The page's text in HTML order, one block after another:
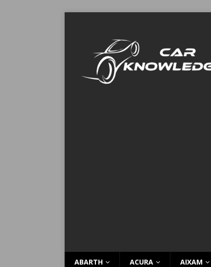
ABARTH ACURA AIXAM